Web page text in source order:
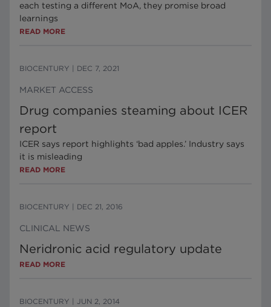
each testing a different MoA, they promise broad
learnings
READ MORE
BIOCENTURY DEC 7, 2021
MARKET ACCESS
Drug companies steaming about ICER
report
ICER says report highlights ‘bad apples.’ Industry says
it is misleading
READ MORE
BIOCENTURY DEC 21, 2016
CLINICAL NEWS
Neridronic acid regulatory update
READ MORE
BIOCENTURY JUN 2, 2014